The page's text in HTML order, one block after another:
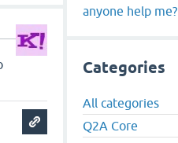
anyone help me?
Categories
All categories
Q2A Core